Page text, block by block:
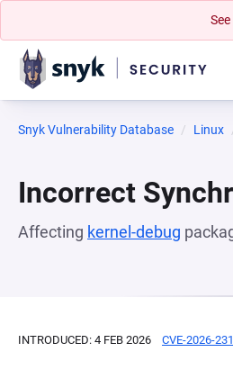
Snyk Vulnerability Database Linux
Incorrect
Affecting kernel-debug
INTRODUCED: 4 FEB 2026 CVE-2026-